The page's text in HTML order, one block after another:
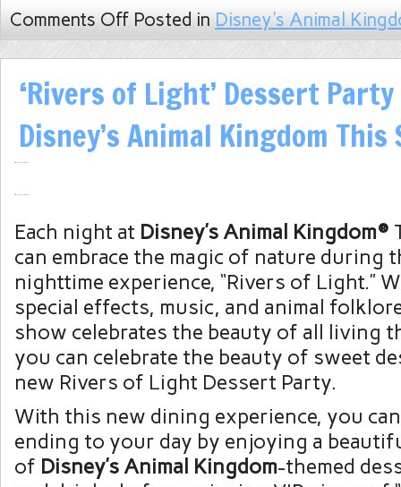
Comments Off Posted in Disney's Animal
‘Rivers of Light’ Dessert
Disney’s Animal Kingdom This
Each night at Disney’s Animal Kingdom®
can embrace the magic of nature during
nighttime experience, “Rivers of Light.”
special effects, music, and animal
show celebrates the beauty of all living
you can celebrate the beauty of sweet
new Rivers of Light Dessert Party.
With this new dining experience, you
ending to your day by enjoying a
of Disney’s Animal Kingdom-themed